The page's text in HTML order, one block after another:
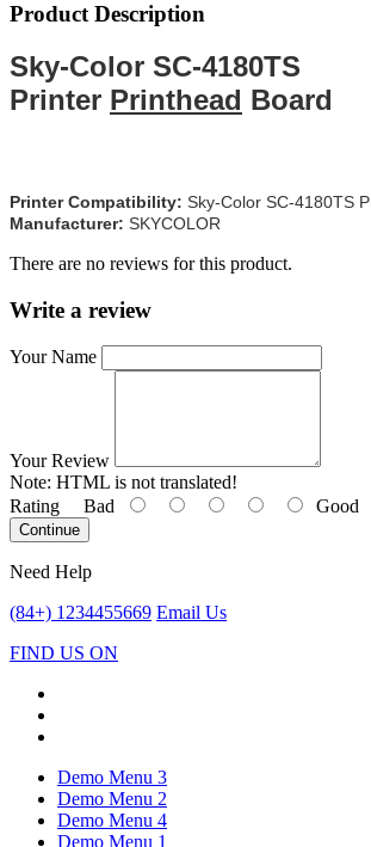
Product Description
Sky-Color SC-4180TS
Printer Printhead Board
Printer Compatibility: Sky-Color SC-4180TS
Manufacturer: SKYCOLOR
There are no reviews for this product.
Write a review
Your Name
Your Review
Note: HTML is not translated!
Rating Bad Good
Continue
Need Help
(84+) 1234455669 Email Us
FIND US ON
Demo Menu 3
Demo Menu 2
Demo Menu 4
Demo Menu 1